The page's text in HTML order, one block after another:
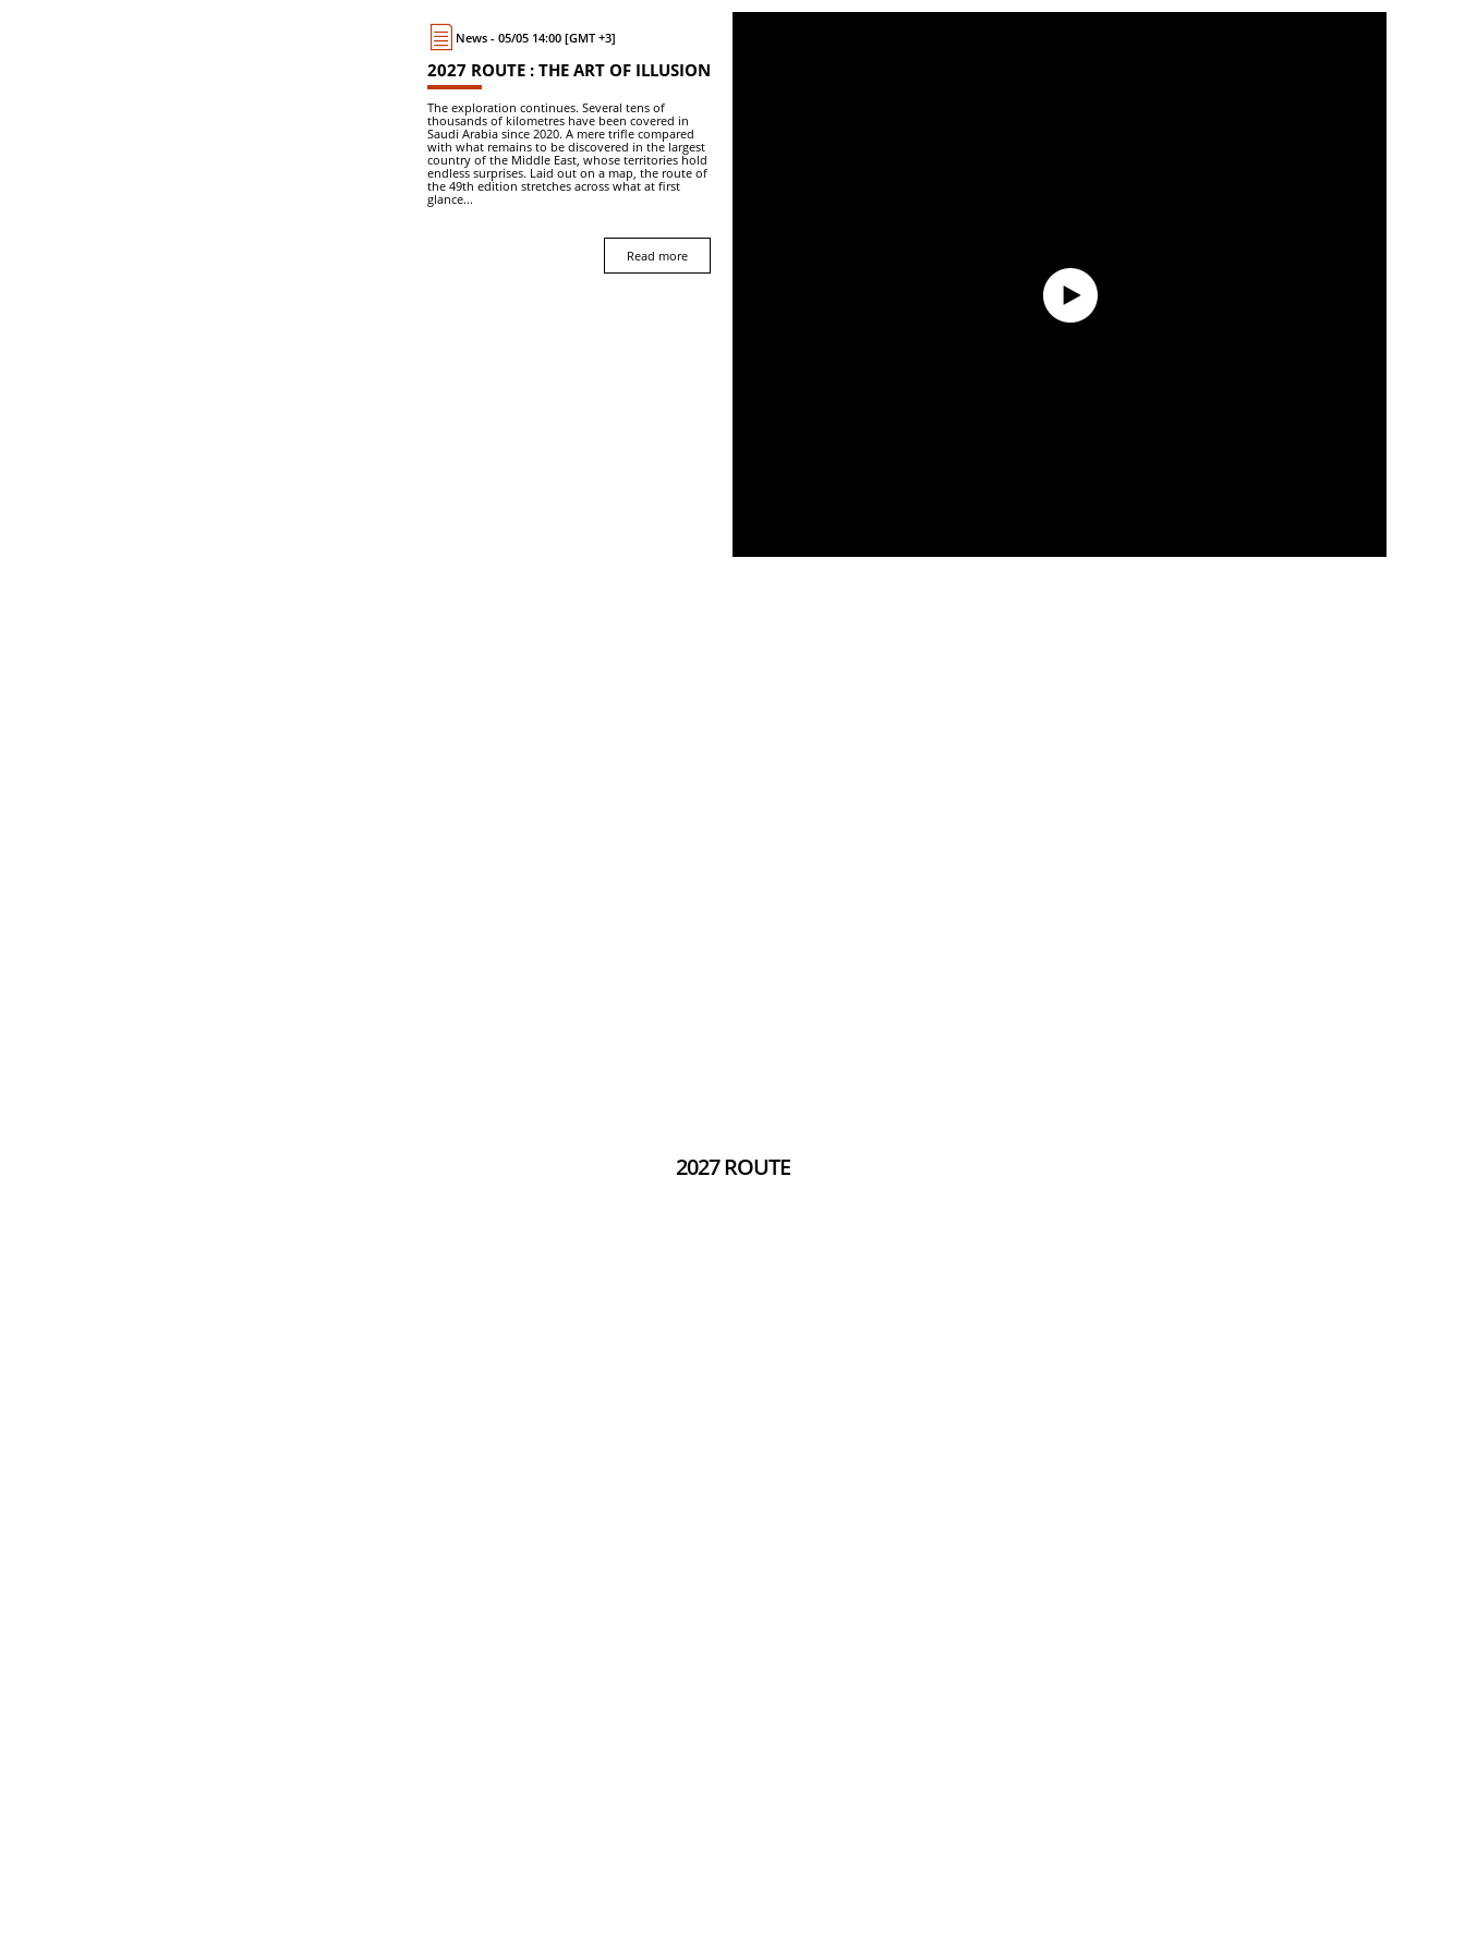
News - 05/05 14:00 [GMT +3]
2027 ROUTE : THE ART OF ILLUSION
The exploration continues. Several tens of
thousands of kilometres have been covered in
Saudi Arabia since 2020. A mere trifle compared
with what remains to be discovered in the largest
country of the Middle East, whose territories hold
endless surprises. Laid out on a map, the route of
the 49th edition stretches across what at first
glance...
Read more
2027 ROUTE